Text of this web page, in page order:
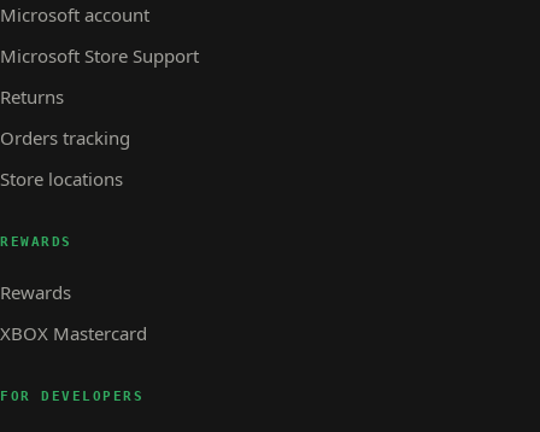
Microsoft account
Microsoft Store Support
Returns
Orders tracking
Store locations
REWARDS
Rewards
XBOX Mastercard
FOR DEVELOPERS